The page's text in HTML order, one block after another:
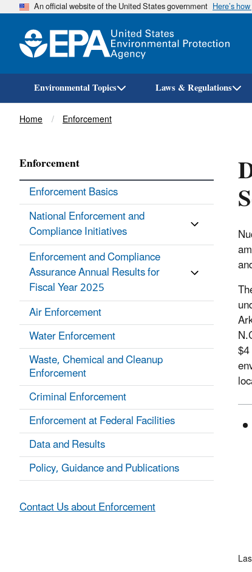
An official website of the United States government Here’s
Environmental Topics Laws & Regulations
Breadcrumb
Home Enforcement
Enforcement
Enforcement Basics
National Enforcement and
Compliance Initiatives
Enforcement and Compliance
Assurance Annual Results for
Fiscal Year 2025
Air Enforcement
Water Enforcement
Waste, Chemical and Cleanup
Enforcement
Criminal Enforcement
Enforcement at Federal Facilities
Data and Results
Policy, Guidance and Publications
Contact Us about Enforcement